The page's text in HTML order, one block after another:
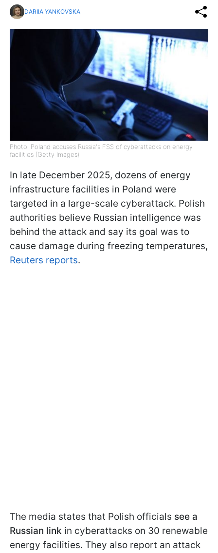
DARIIA YANKOVSKA
Photo: Poland accuses Russia's FSS of cyberattacks on energy
facilities (Getty Images)
In late December 2025, dozens of energy
infrastructure facilities in Poland were
targeted in a large-scale cyberattack. Polish
authorities believe Russian intelligence was
behind the attack and say its goal was to
cause damage during freezing temperatures,
Reuters reports.
The media states that Polish officials see a
Russian link in cyberattacks on 30 renewable
energy facilities. They also report an attack